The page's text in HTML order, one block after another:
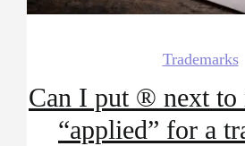
Trademarks
Can I put ® next
“applied” for a